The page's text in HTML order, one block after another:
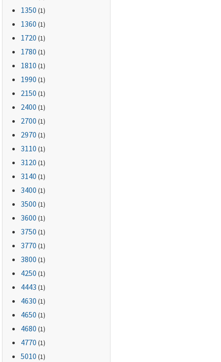
1350 (1)
1360 (1)
1720 (1)
1780 (1)
1810 (1)
1990 (1)
2150 (1)
2400 (1)
2700 (1)
2970 (1)
3110 (1)
3120 (1)
3140 (1)
3400 (1)
3500 (1)
3600 (1)
3750 (1)
3770 (1)
3800 (1)
4250 (1)
4443 (1)
4630 (1)
4650 (1)
4680 (1)
4770 (1)
5010 (1)